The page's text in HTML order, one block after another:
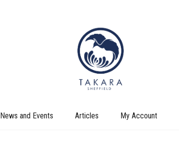
News and Events Articles My Account